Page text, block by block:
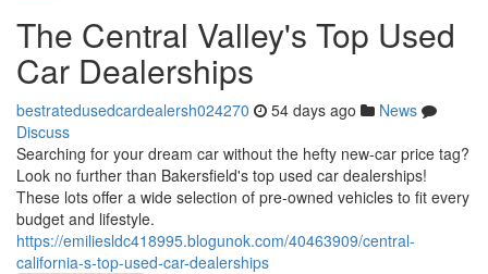
The Central Valley's Top Used
Car Dealerships
bestratedusedcardealersh024270 54 days ago
News
Discuss
Searching for your dream car without the hefty new-car price tag?
Look no further than Bakersfield's top used car dealerships!
These lots offer a wide selection of pre-owned vehicles to fit every
budget and lifestyle.
https://emiliesldc418995.blogunok.com/40463909/central-
california-s-top-used-car-dealerships